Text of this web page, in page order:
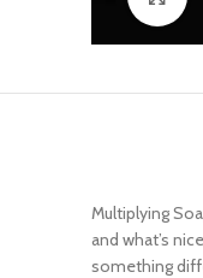
Multiplying
and what’s
something